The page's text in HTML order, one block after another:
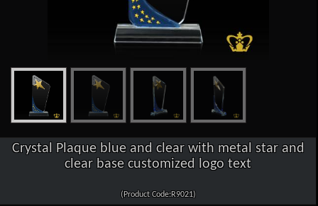
Crystal Plaque blue and clear with metal star and
clear base customized logo text
(Product Code:R9021)